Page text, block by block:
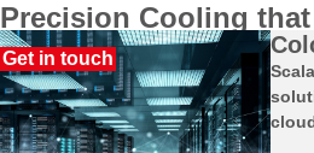
Precision Cooling
Every application has unique
we design solutions that deliver
efficiency—no matter where you
centers to telecom infrastructure, our